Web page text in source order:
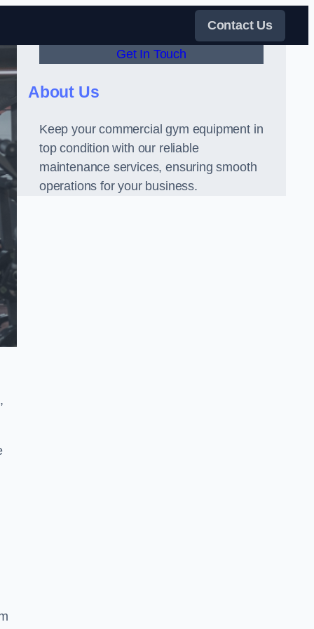
Contact Us
Get In Touch
About Us
Keep your commercial gym equipment in
top condition with our reliable
maintenance services, ensuring smooth
operations for your business.